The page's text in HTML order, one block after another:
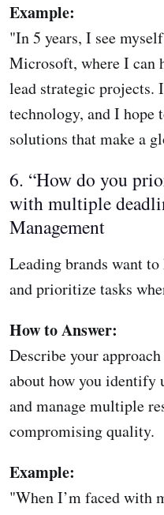
Example:
"In 5 years, I see
Microsoft, where I can
lead strategic projects.
technology, and I
solutions that make a
6. “How do you
with multiple
Management
Leading brands want
and prioritize tasks
How to Answer:
Describe your
about how you identify
and manage multiple
compromising quality.
Example:
"When I’m faced with